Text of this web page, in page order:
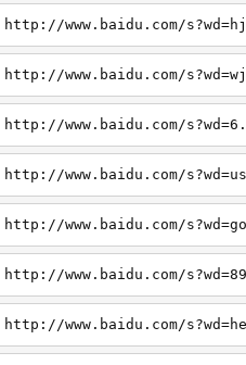
http://www.baidu.com/
http://www.baidu.com/
http://www.baidu.com/
http://www.baidu.com/
http://www.baidu.com/
http://www.baidu.com/
http://www.baidu.com/